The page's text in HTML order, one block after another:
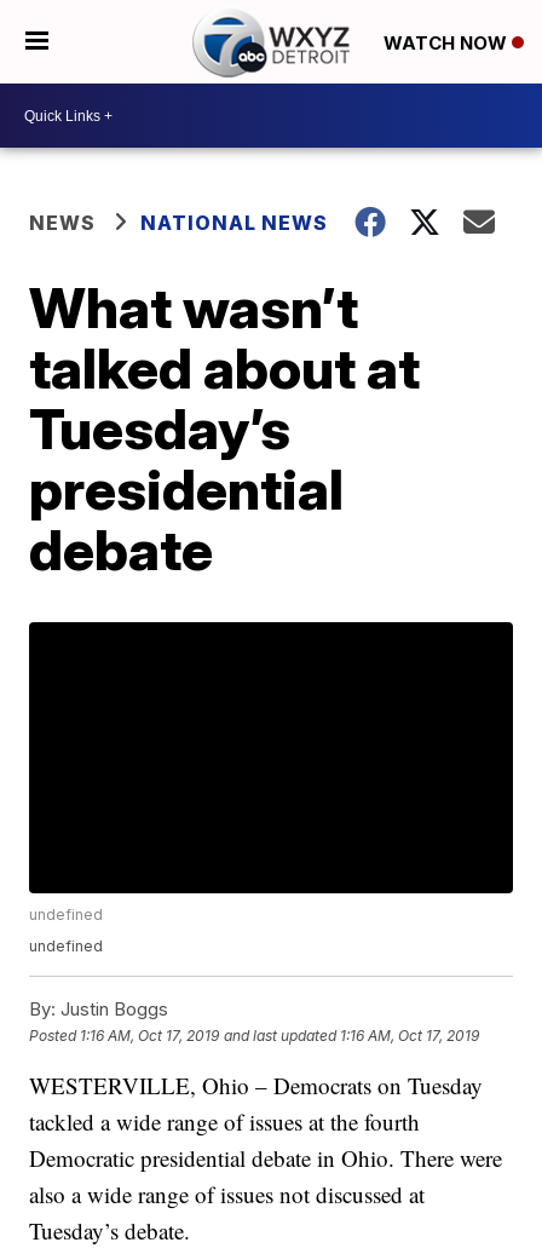
WATCH NOW
NEWS NATIONAL NEWS
What wasn’t
talked about at
Tuesday’s
presidential
debate
undefined
undefined
By: Justin Boggs
Posted 1:16 AM, Oct 17, 2019 and last updated 1:16 AM, Oct 17, 2019
WESTERVILLE, Ohio – Democrats on Tuesday
tackled a wide range of issues at the fourth
Democratic presidential debate in Ohio. There were
also a wide range of issues not discussed at
Tuesday’s debate.